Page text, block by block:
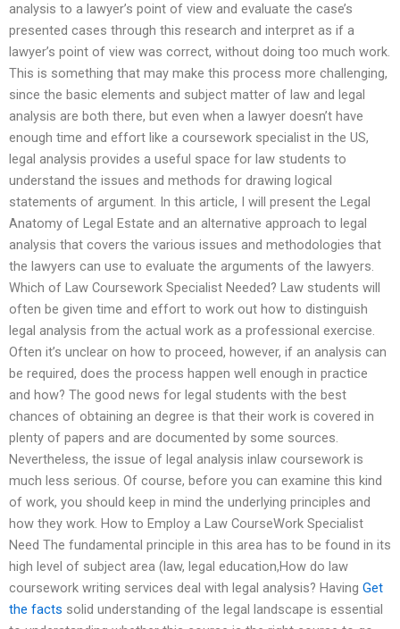
analysis to a lawyer’s point of view and evaluate the case’s
presented cases through this research and interpret as if a
lawyer’s point of view was correct, without doing too much work.
This is something that may make this process more challenging,
since the basic elements and subject matter of law and legal
analysis are both there, but even when a lawyer doesn’t have
enough time and effort like a coursework specialist in the US,
legal analysis provides a useful space for law students to
understand the issues and methods for drawing logical
statements of argument. In this article, I will present the Legal
Anatomy of Legal Estate and an alternative approach to legal
analysis that covers the various issues and methodologies that
the lawyers can use to evaluate the arguments of the lawyers.
Which of Law Coursework Specialist Needed? Law students will
often be given time and effort to work out how to distinguish
legal analysis from the actual work as a professional exercise.
Often it’s unclear on how to proceed, however, if an analysis can
be required, does the process happen well enough in practice
and how? The good news for legal students with the best
chances of obtaining an degree is that their work is covered in
plenty of papers and are documented by some sources.
Nevertheless, the issue of legal analysis inlaw coursework is
much less serious. Of course, before you can examine this kind
of work, you should keep in mind the underlying principles and
how they work. How to Employ a Law CourseWork Specialist
Need The fundamental principle in this area has to be found in its
high level of subject area (law, legal education,How do law
coursework writing services deal with legal analysis? Having Get
the facts solid understanding of the legal landscape is essential